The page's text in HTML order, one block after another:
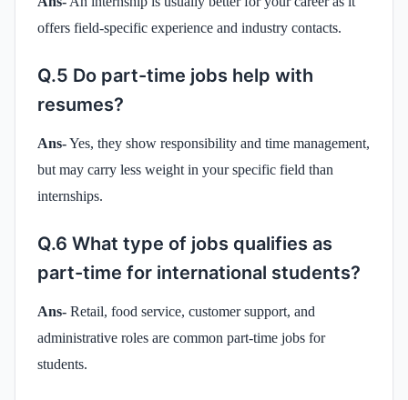
offers field-specific experience and industry contacts.
Q.5 Do part-time jobs help with
resumes?
Ans-Yes, they show responsibility and time management,
but may carry less weight in your specific field than
internships.
Q.6 What type of jobs qualifies as
part-time for international students?
Ans- Retail, food service, customer support, and
administrative roles are common part-time jobs for
students.